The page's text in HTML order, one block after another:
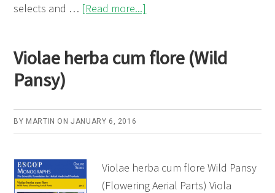
selects and … [Read more...]
(Burdock
Violae herba cum flore (Wild
Pansy)
BY MARTIN ONJANUARY 6, 2016
Violae herba cum flore Wild Pansy
(Flowering Aerial Parts) Viola